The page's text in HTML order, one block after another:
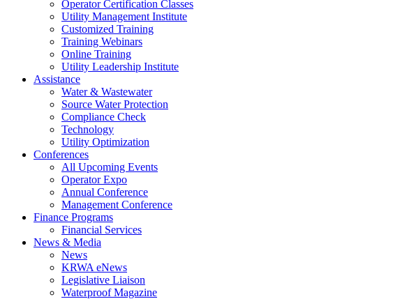
Operator Certification Classes
Utility Management Institute
Customized Training
Training Webinars
Online Training
Utility Leadership Institute
Assistance
Water & Wastewater
Source Water Protection
Compliance Check
Technology
Utility Optimization
Conferences
All Upcoming Events
Operator Expo
Annual Conference
Management Conference
Finance Programs
Financial Services
News & Media
News
KRWA eNews
Legislative Liaison
Waterproof Magazine